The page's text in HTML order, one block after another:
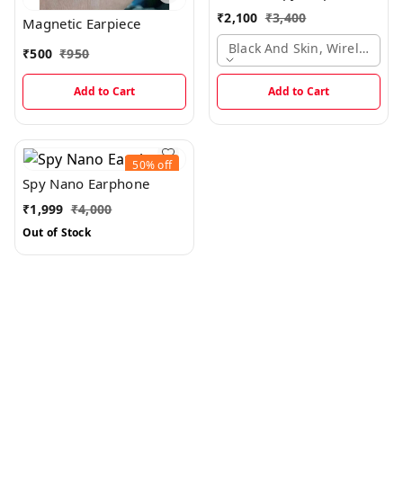
Magnetic Earpiece
₹500 ₹950
Add to Cart
₹2,100 ₹3,400
Black And Skin, Wireless
Add to Cart
50%off
Spy Nano Earphone
₹1,999 ₹4,000
Out of Stock